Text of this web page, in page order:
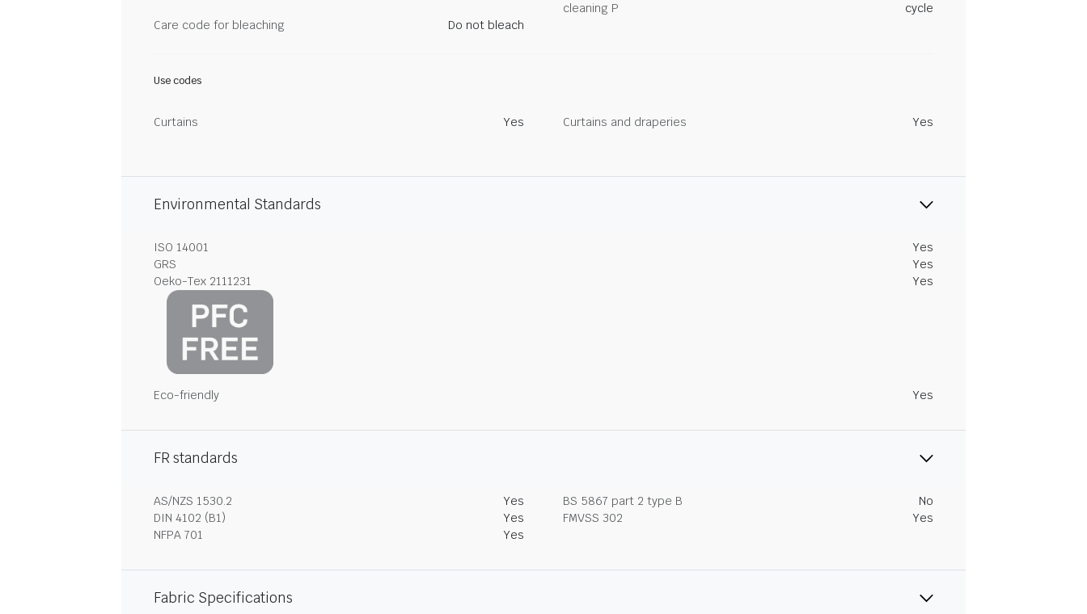
cleaning P
cycle
Care code for bleaching
Do not bleach
Use codes
Curtains Yes Curtains and draperies Yes
Environmental Standards
ISO 14001
Yes
GRS
Yes
Oeko-Tex 2111231
Yes
Eco-friendly Yes
FR standards
AS/NZS 1530.2 Yes BS 5867 part 2 type B
No
DIN 4102 (B1)
Yes FMVSS 302
Yes
NFPA 701
Yes
Fabric Specifications